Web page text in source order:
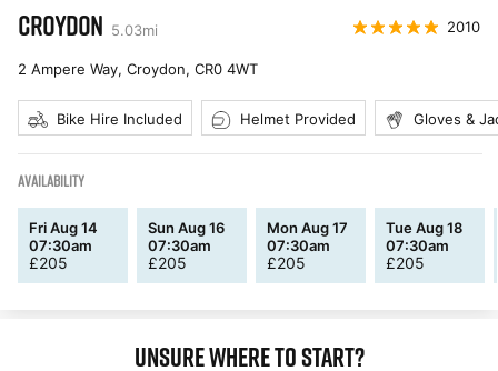
CROYDON 5.03mi 2010
2 Ampere Way, Croydon, CR0 4WT
Bike Hire Included Helmet Provided Gloves &
AVAILABILITY
Fri Aug 14
07:30am
£205
Sun Aug 16
07:30am
£205
Mon Aug 17
07:30am
£205
Tue Aug 18
07:30am
£205
Unsure where to start?